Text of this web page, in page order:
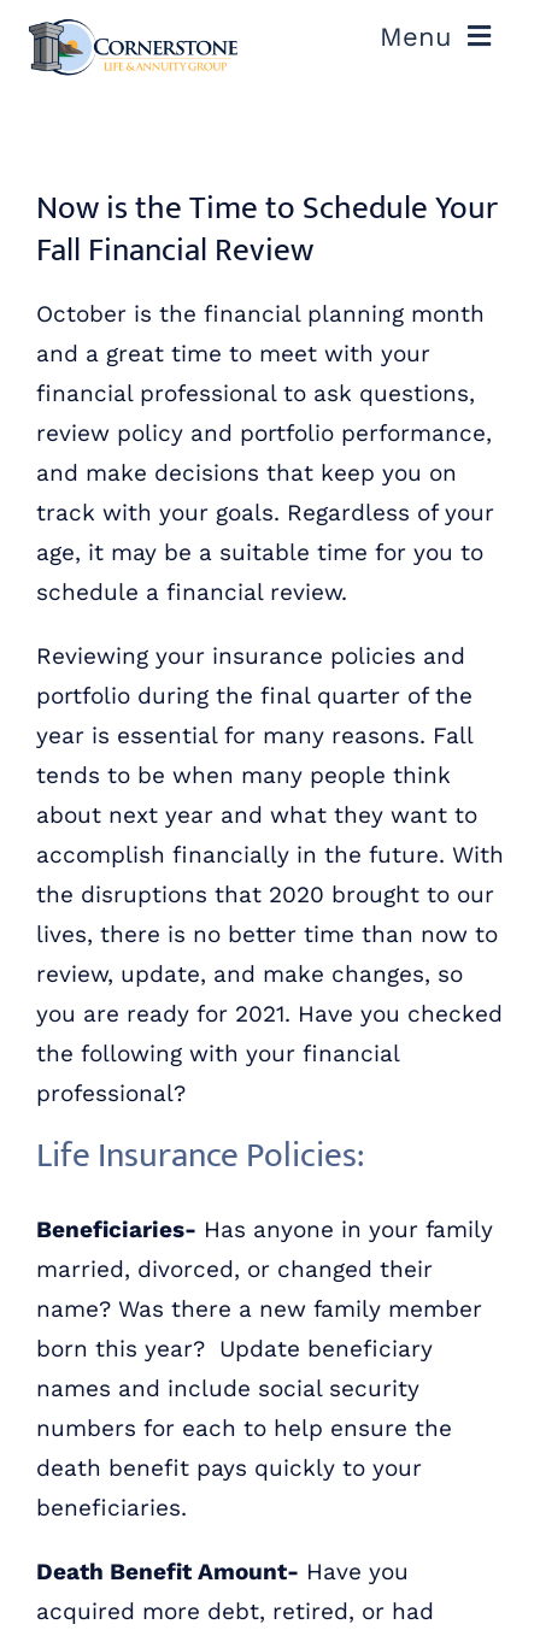
Skip
Menu
OUR TEAM
RESOURCES
CONTACT US
Now is the Time to Schedule Your
Fall Financial Review
October is the financial planning month
and a great time to meet with your
financial professional to ask questions,
review policy and portfolio performance,
and make decisions that keep you on
track with your goals. Regardless of your
age, it may be a suitable time for you to
schedule a financial review.
Reviewing your insurance policies and
portfolio during the final quarter of the
year is essential for many reasons. Fall
tends to be when many people think
about next year and what they want to
accomplish financially in the future. With
the disruptions that 2020 brought to our
lives, there is no better time than now to
review, update, and make changes, so
you are ready for 2021. Have you checked
the following with your financial
professional?
Life Insurance Policies:
Beneficiaries- Has anyone in your family
married, divorced, or changed their
name? Was there a new family member
born this year? Update beneficiary
names and include social security
numbers for each to help ensure the
death benefit pays quickly to your
beneficiaries.
Death Benefit Amount- Have you
acquired more debt, retired, or had